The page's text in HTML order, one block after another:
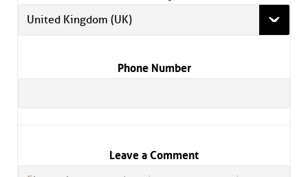
United Kingdom (UK)
Phone Number
Leave a Comment